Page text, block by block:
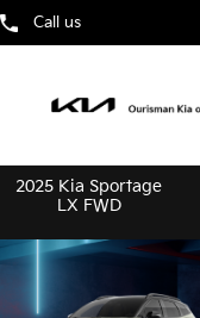
Call us
2025 Kia Sportage
LX FWD